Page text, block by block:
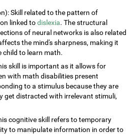
Skill related to the pattern of
linked todislexia. The structural
of neural networks is also related
the mind's sharpness, making it
child to learn math.
skill is important as it allows for
with math disabilities present
to a stimulus because they are
get distracted with irrelevant stimuli,
cognitive skill refers to temporary
to manipulate information in order to